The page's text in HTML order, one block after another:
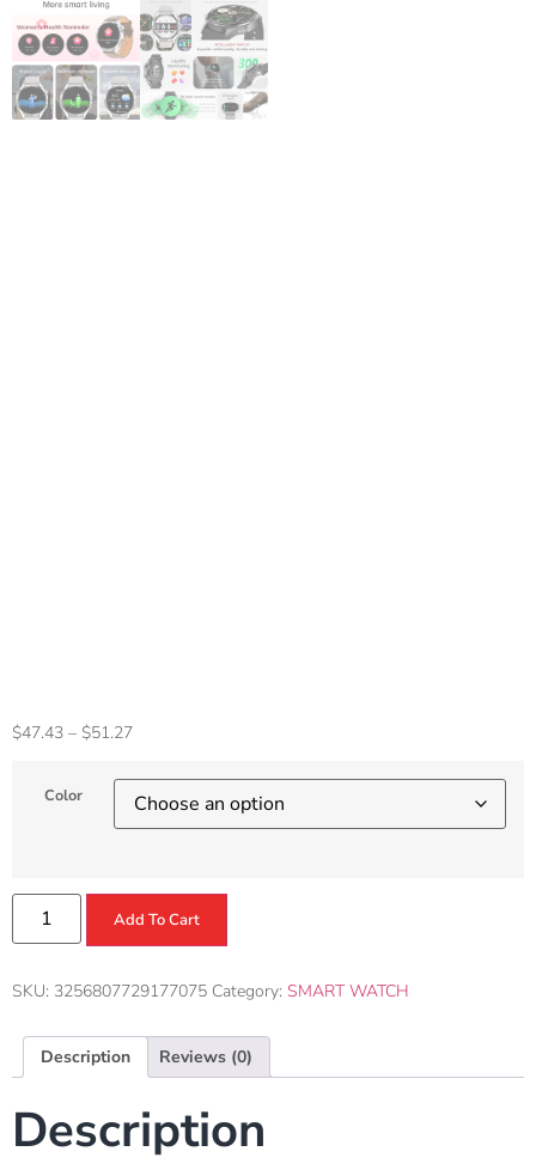
$47.43 – $51.27
Color
Add To Cart
SKU: 3256807729177075 Category: SMART WATCH
Description Reviews (0)
Description